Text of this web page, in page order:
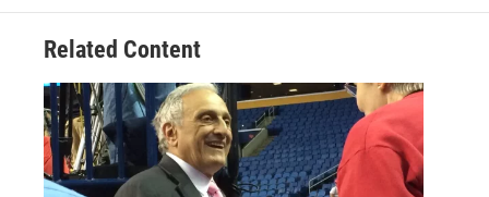
Related Content